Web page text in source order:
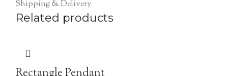
Shipping & Delivery
Related products